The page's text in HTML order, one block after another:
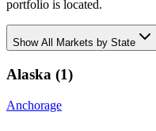
portfolio is located.
ShowAll Markets by State
Alaska (1)
Anchorage